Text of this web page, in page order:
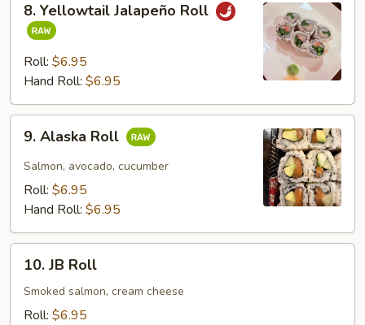
Yellowtail
Jalapeño
Roll
8. Yellowtail Jalapeño Roll
Roll: $6.95
Hand Roll: $6.95
Alaska
Roll
9. Alaska Roll
Salmon, avocado, cucumber
Roll: $6.95
Hand Roll: $6.95
Roll
10. JB Roll
Smoked salmon, cream cheese
Roll: $6.95